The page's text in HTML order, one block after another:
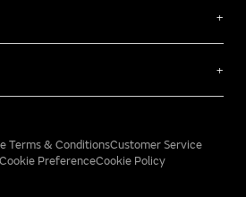
Terms & ConditionsCustomer Service
Cookie PreferenceCookie Policy